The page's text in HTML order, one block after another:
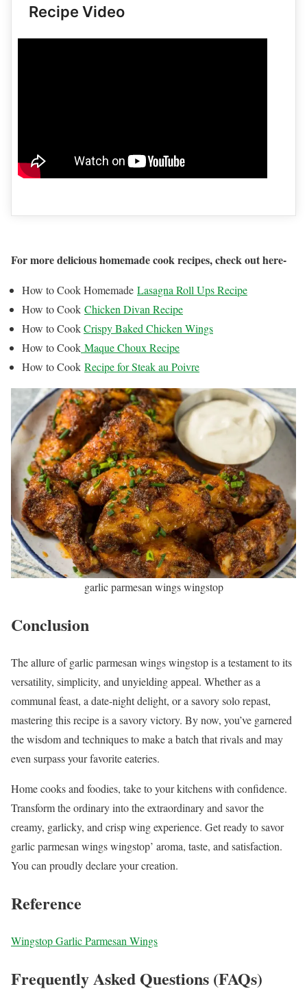
Recipe Video
For more delicious homemade cook recipes, check out here-
How to Cook Homemade Lasagna Roll Ups Recipe
How to Cook Chicken Divan Recipe
How to CookCrispy Baked Chicken Wings
How to Cook Maque Choux Recipe
How to Cook Recipe for Steak au Poivre
garlic parmesan wings wingstop
Conclusion
The allure of garlic parmesan wings wingstop is a testament to its
versatility, simplicity, and unyielding appeal. Whether as a
communal feast, a date-night delight, or a savory solo repast,
mastering this recipe is a savory victory. By now, you’ve garnered
the wisdom and techniques to make a batch that rivals and may
even surpass your favorite eateries.
Home cooks and foodies, take to your kitchens with confidence.
Transform the ordinary into the extraordinary and savor the
creamy, garlicky, and crisp wing experience. Get ready to savor
garlic parmesan wings wingstop’ aroma, taste, and satisfaction.
You can proudly declare your creation.
Reference
Wingstop Garlic Parmesan Wings
Frequently Asked Questions (FAQs)